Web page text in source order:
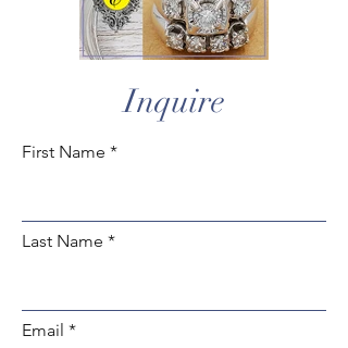
Inquire
First Name
Last Name
Email